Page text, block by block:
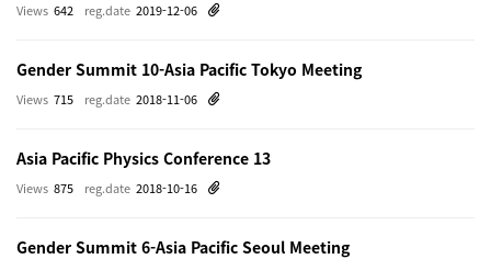
reg.date 2019-12-06
Views 642
Gender Summit 10-Asia Pacific Tokyo Meeting
reg.date 2018-11-06
Views 715
Asia Pacific Physics Conference 13
reg.date 2018-10-16
Views 875
Gender Summit 6-Asia Pacific Seoul Meeting